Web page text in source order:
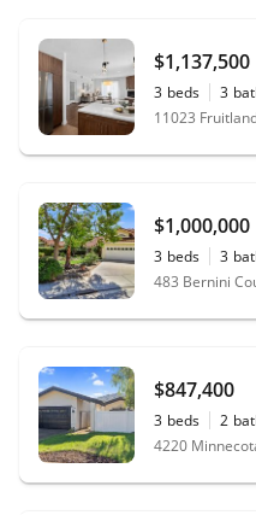
$1,137,500
3 beds 3
$1,000,000
3 beds 3
483 Bernini
$847,400
3 beds 2
4220